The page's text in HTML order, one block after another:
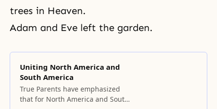
trees in Heaven.
Adam and Eve left the garden.
Uniting North America and
South America
True Parents have emphasized
that for North America and South